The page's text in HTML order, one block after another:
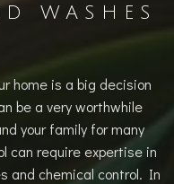
WASHES
home is a big decision
be a very worthwhile
your family for many
can require expertise in
and chemical control. In